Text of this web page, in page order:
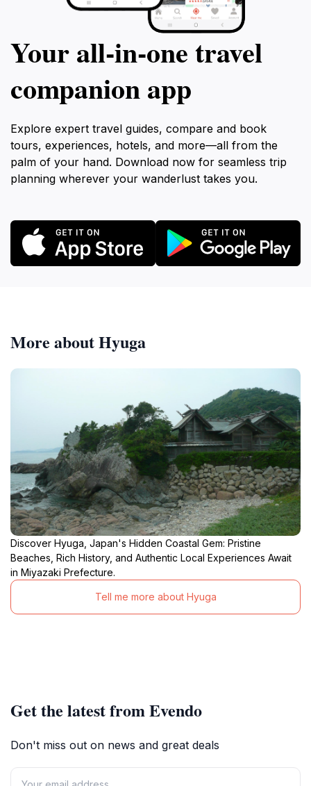
Your all‑in‑one travel
companion app
Explore expert travel guides, compare and book
tours, experiences, hotels, and more—all from the
palm of your hand. Download now for seamless trip
planning wherever your wanderlust takes you.
More about Hyuga
Discover Hyuga, Japan's Hidden Coastal Gem: Pristine
Beaches, Rich History, and Authentic Local Experiences Await
in Miyazaki Prefecture.
Tell me more about Hyuga
Get the latest from Evendo
Don't miss out on news and great deals